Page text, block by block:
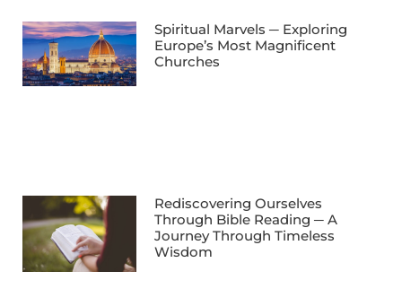
Spiritual Marvels ─ Exploring
Europe’s Most Magnificent
Churches
Rediscovering Ourselves
Through Bible Reading ─ A
Journey Through Timeless
Wisdom